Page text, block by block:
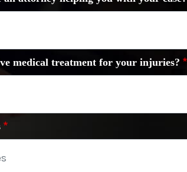
medical treatment for your injuries?